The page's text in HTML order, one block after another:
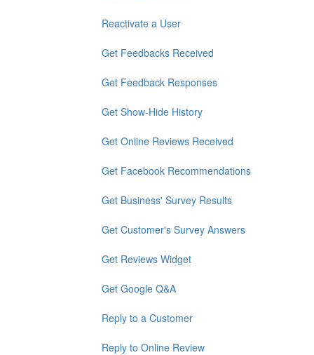
Reactivate a User
Get Feedbacks Received
Get Feedback Responses
Get Show-Hide History
Get Online Reviews Received
Get Facebook Recommendations
Get Business' Survey Results
Get Customer's Survey Answers
Get Reviews Widget
Get Google Q&A
Reply to a Customer
Reply to Online Review